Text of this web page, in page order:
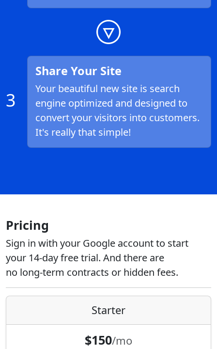
3
Share Your Site
Your beautiful new site is search
engine optimized and designed to
convert your visitors into customers.
It's really that simple!
Pricing
Sign in with your Google account to start
your 14-day free trial. And there are
no long-term contracts or hidden fees.
Starter
$150/mo